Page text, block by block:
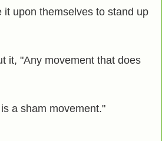
it upon themselves to stand up
it, "Any movement that does
a sham movement."